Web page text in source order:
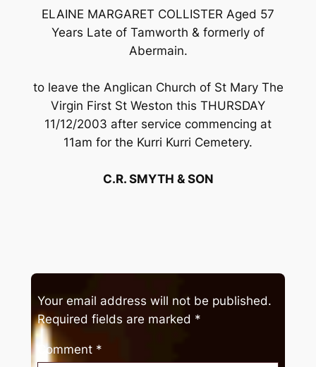
ELAINE MARGARET COLLISTER Aged 57
Years Late of Tamworth & formerly of
Abermain.
to leave the Anglican Church of St Mary The
Virgin First St Weston this THURSDAY
11/12/2003 after service commencing at
11am for the Kurri Kurri Cemetery.
C.R. SMYTH & SON
Your email address will not be published.
Required fields are marked *
Comment *